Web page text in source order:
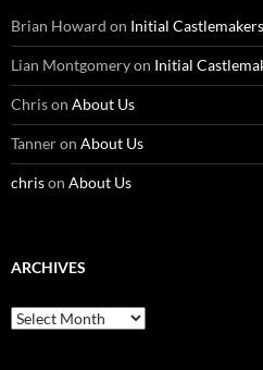
Brian Howard on Initial
Lian Montgomeryon Initial
Chrison About Us
Tanneron About Us
chrison About Us
ARCHIVES
Archives